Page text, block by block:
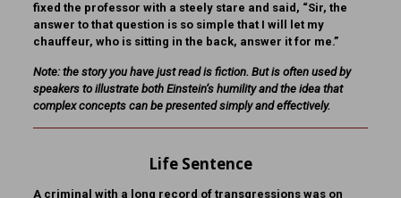
fixed the professor with a steely stare and said, “Sir, the
answer to that question is so simple that I will let my
chauffeur, who is sitting in the back, answer it for me.”
Note: the story you have just read is fiction. But is often used by
speakers to illustrate both Einstein’s humility and the idea that
complex concepts can be presented simply and effectively.
Life Sentence
A criminal with a long record of transgressions was on